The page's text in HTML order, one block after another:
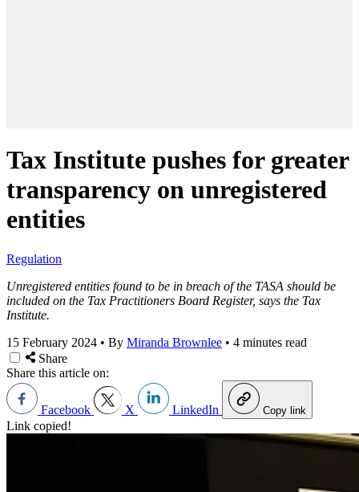
Tax Institute pushes for greater
transparency on unregistered
entities
Regulation
Unregistered entities found to be in breach of the TASA should be
included on the Tax Practitioners Board Register, says the Tax
Institute.
15 February 2024 • By Miranda Brownlee • 4 minutes read
Share
Share this article on:
Facebook X LinkedIn Copy link
Link copied!